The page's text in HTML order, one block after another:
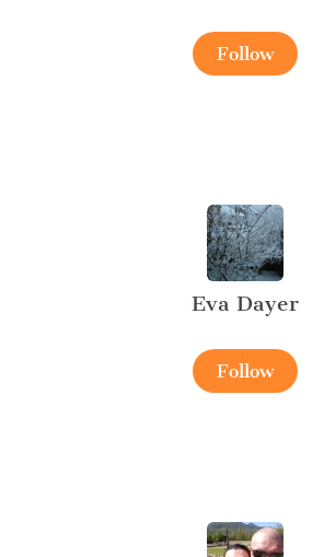
Follow
Eva Dayer
Follow